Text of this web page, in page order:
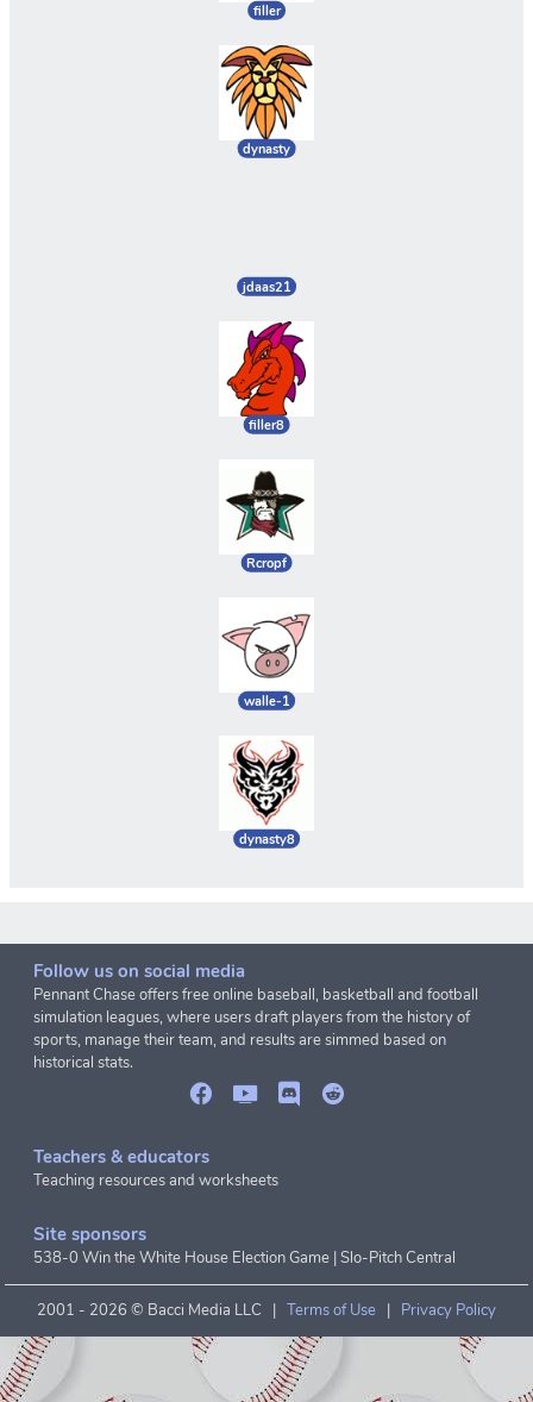
filler
dynasty
jdaas21
filler8
Rcropf
walle-1
dynasty8
Follow us on social media
Pennant Chase offers free online baseball, basketball and football
simulation leagues, where users draft players from the history of
sports, manage their team, and results are simmed based on
historical stats.
Teachers & educators
Teaching resources and worksheets
Site sponsors
538-0 Win the White House Election Game Slo-Pitch Central
2001 - 2026 © Bacci Media LLC | Terms of Use Privacy Policy